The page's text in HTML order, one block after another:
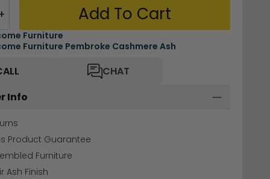
Add To Cart
Furniture
Furniture Pembroke Cashmere Ash
CHAT
Info
Product Guarantee
Furniture
Ash Finish